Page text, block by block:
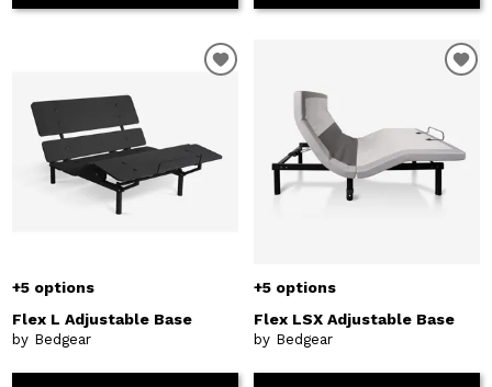
+5 options
Flex L Adjustable Base
by Bedgear
+5 options
Flex LSX Adjustable Base
by Bedgear